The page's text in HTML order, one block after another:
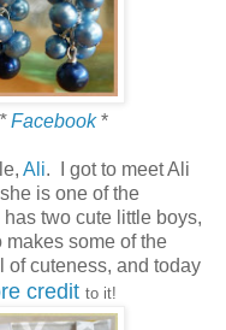
Facebook*
Ali. I got to meet Ali
is one of the
two cute little boys,
some of the
cuteness, and today
credit to it!